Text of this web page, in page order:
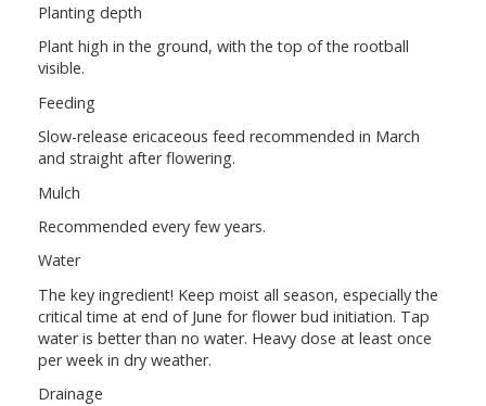
Planting depth
Plant high in the ground, with the top of the rootball
visible.
Feeding
Slow-release ericaceous feed recommended in March
and straight after flowering.
Mulch
Recommended every few years.
Water
The key ingredient! Keep moist all season, especially the
critical time at end of June for flower bud initiation. Tap
water is better than no water. Heavy dose at least once
per week in dry weather.
Drainage